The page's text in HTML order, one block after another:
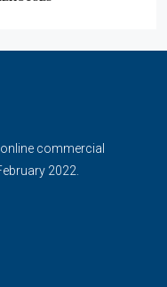
commercial
2022.